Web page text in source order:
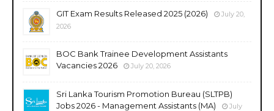
GIT Exam Results Released 2025 (2026)
July 20,
2026
BOC Bank Trainee Development Assistants
Vacancies 2026
July 20, 2026
Sri Lanka Tourism Promotion Bureau (SLTPB)
Jobs 2026 - Management Assistants (MA)
July